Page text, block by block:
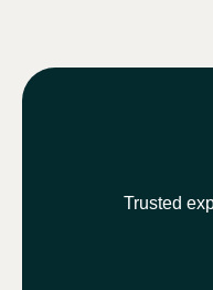
Trusted